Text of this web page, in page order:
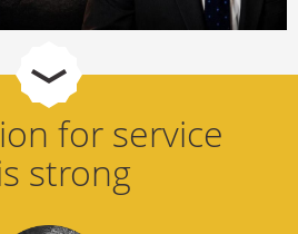
for service
strong